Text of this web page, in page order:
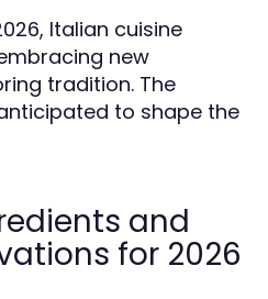
Italian cuisine
new
tradition. The
to shape the
and
for 2026